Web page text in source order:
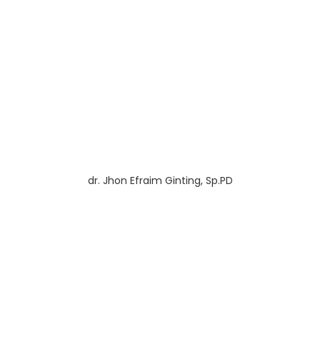
dr. Jhon Efraim Ginting, Sp.PD